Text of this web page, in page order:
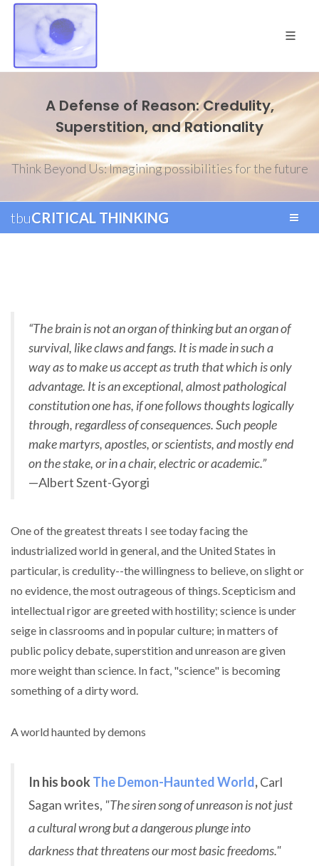
A Defense of Reason: Credulity,
Superstition, and Rationality
Think Beyond Us: Imagining possibilities for the future
tbuCRITICAL THINKING
“The brain is not an organ of thinking but an organ of
survival, like claws and fangs. It is made in such a
way as to make us accept as truth that which is only
advantage. It is an exceptional, almost pathological
constitution one has, if one follows thoughts logically
through, regardless of consequences. Such people
make martyrs, apostles, or scientists, and mostly end
on the stake, or in a chair, electric or academic.”
—Albert Szent-Gyorgi
One of the greatest threats I see today facing the
industrialized world in general, and the United States in
particular, is credulity--the willingness to believe, on slight or
no evidence, the most outrageous of things. Scepticism and
intellectual rigor are greeted with hostility; science is under
seige in classrooms and in popular culture; in matters of
public policy debate, superstition and unreason are given
more weight than science. In fact, "science" is becoming
something of a dirty word.
A world haunted by demons
In his book The Demon-Haunted World,Carl
Sagan writes, "The siren song of unreason is not just
a cultural wrong but a dangerous plunge into
darkness that threatens our most basic freedoms."